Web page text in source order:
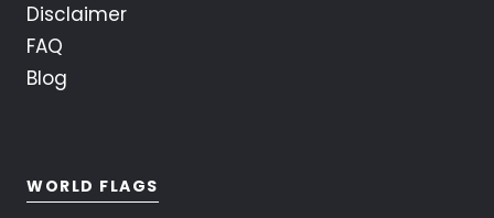
Disclaimer
FAQ
Blog
WORLD FLAGS